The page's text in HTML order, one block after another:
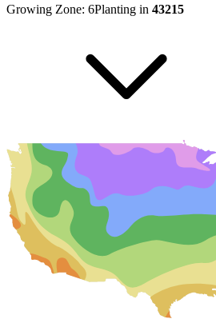
Growing Zone: 6Planting in 43215